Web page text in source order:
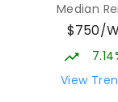
Cnr
Median
$750/W
View